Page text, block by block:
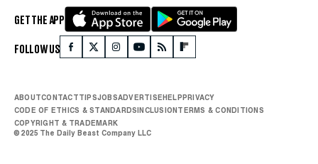
GET THE APP
FOLLOW US
ABOUTCONTACTTIPSJOBSADVERTISEHELPPRIVACY
CODE OF ETHICS & STANDARDSINCLUSIONTERMS & CONDITIONS
COPYRIGHT & TRADEMARK
© 2025 The Daily Beast Company LLC